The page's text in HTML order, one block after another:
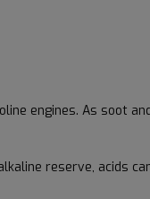
engines. As soot
reserve, acids